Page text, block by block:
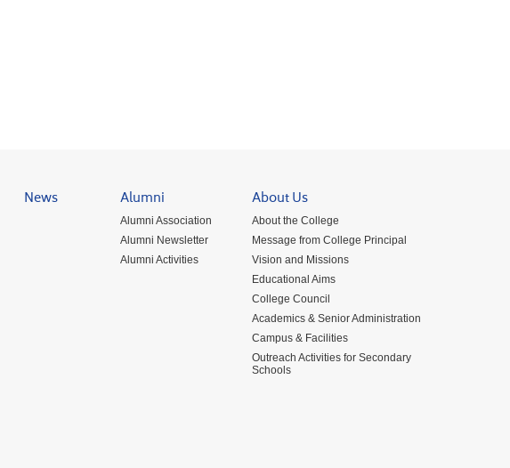
News Alumni
Alumni Association
Alumni Newsletter
Alumni Activities
About Us
About the College
Message from College Principal
Vision and Missions
Educational Aims
College Council
Academics & Senior Administration
Campus & Facilities
Outreach Activities for Secondary
Schools